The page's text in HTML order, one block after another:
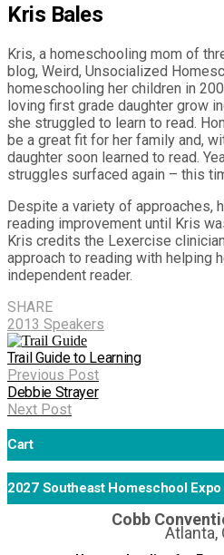
Kris Bales
Kris, a homeschooling mom of
blog, Weird, Unsocialized
homeschooling her children in
loving first grade daughter grow
she struggled to learn to read.
be a great fit for her family and,
daughter soon learned to read.
struggles surfaced again – this
Despite a variety of approaches,
reading improvement until Kris
Kris credits the Lexercise
approach to reading with helping
independent reader.
SHARE
2013 Speakers
Trail Guide to Learning
Previous Post
Debbie Strayer
Next Post
Cart
2027 Southeast Homeschool Expo
Cobb
Atlanta,